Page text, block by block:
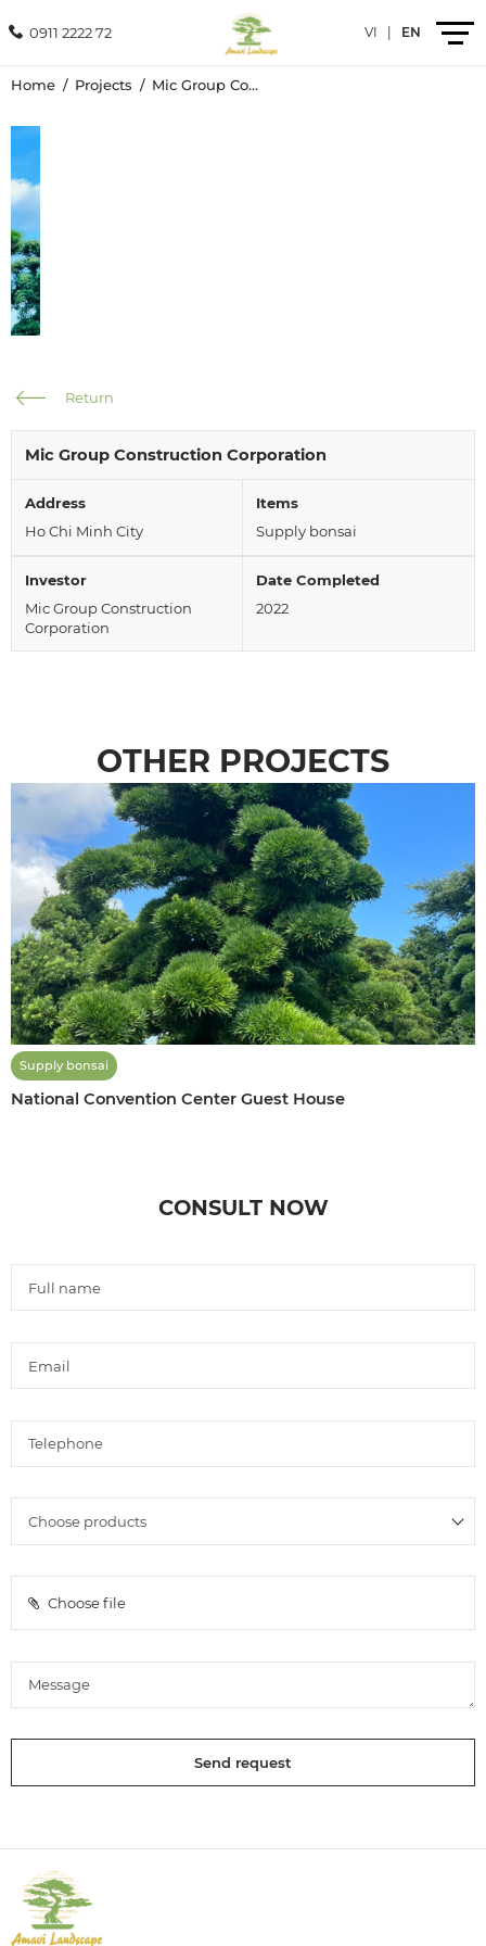
0911 2222 72 VI EN
Contact
Home Projects Mic Group Construction Corporation
Return
Mic Group Construction Corporation
Address
Ho Chi Minh City
Items
Supply bonsai
Investor
Mic Group Construction
Corporation
Date Completed
2022
OTHER PROJECTS
Supply bonsai
National Convention Center Guest House
CONSULT NOW
Choose file
Send request